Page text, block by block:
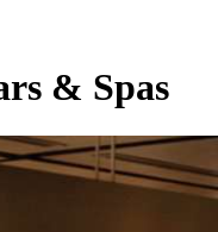
& Spas